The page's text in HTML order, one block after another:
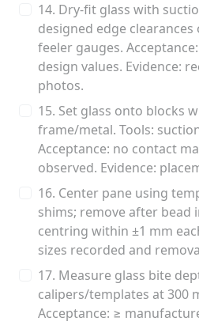
14. Dry-fit glass with
designed edge
feeler gauges.
design values. Evidence:
photos.
15. Set glass onto blocks
frame/metal. Tools:
Acceptance: no contact
observed. Evidence:
16. Center pane using
shims; remove after bead
centring within ±1 mm
sizes recorded and
17. Measure glass bite
calipers/templates at 300
Acceptance: ≥